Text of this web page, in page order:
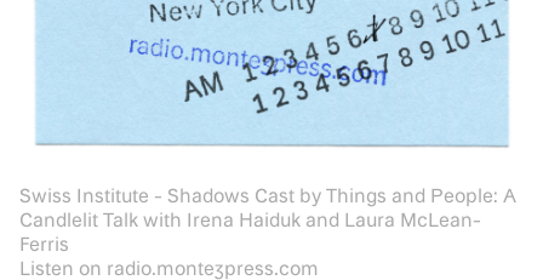
Swiss Institute - Shadows Cast by Things and People: A
Candlelit Talk with Irena Haiduk and Laura McLean-
Ferris
Listen on radio.montezpress.com